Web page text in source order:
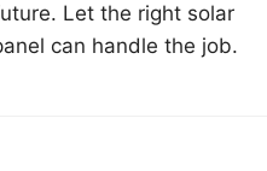
Let the right solar
can handle the job.